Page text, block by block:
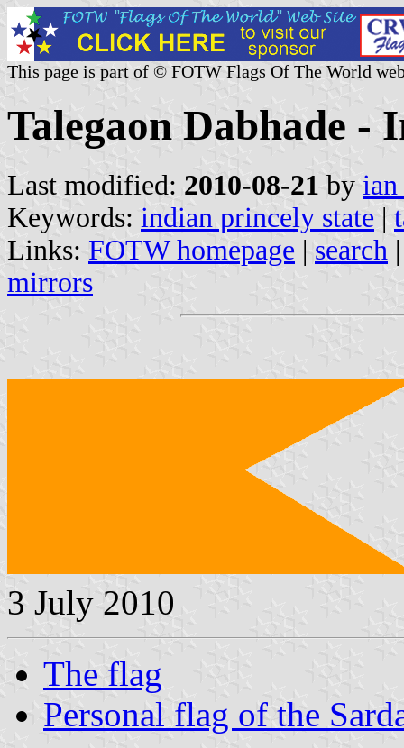
This page is part of © FOTW Flags Of The World
Talegaon Dabhade -
Last modified: 2010-08-21 by
Keywords: indian princely state |
Links: FOTW homepage | search
mirrors
3 July 2010
The flag
Personal flag of the